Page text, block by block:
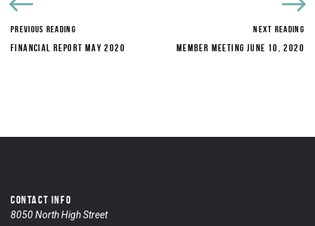
PREVIOUS READING
FINANCIAL REPORT MAY 2020
NEXT READING
MEMBER MEETING JUNE 10, 2020
CONTACT INFO
8050 North High Street